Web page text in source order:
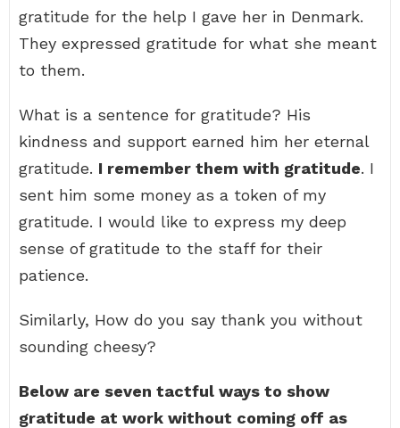
gratitude for the help I gave her in Denmark.
They expressed gratitude for what she meant
to them.
What is a sentence for gratitude? His
kindness and support earned him her eternal
gratitude. I remember them with gratitude. I
sent him some money as a token of my
gratitude. I would like to express my deep
sense of gratitude to the staff for their
patience.
Similarly, How do you say thank you without
sounding cheesy?
Below are seven tactful ways to show
gratitude at work without coming off as